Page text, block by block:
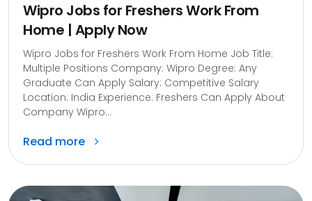
Wipro Jobs for Freshers Work From
Home | Apply Now
Wipro Jobs for Freshers Work From Home Job Title:
Multiple Positions Company: Wipro Degree: Any
Graduate Can Apply Salary: Competitive Salary
Location: India Experience: Freshers Can Apply About
Company Wipro...
Read more